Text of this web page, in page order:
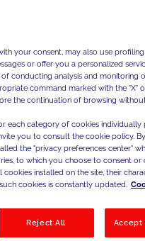
your consent, may also use
or offer you a personalized
conducting analysis and monitoring
command marked with the "X"
the continuation of browsing
each category of cookies individually
you to consult the cookie policy.
the "privacy preferences center"
to which you choose to consent
installed on the site, their
cookies is constantly updated.
Reject All Accept